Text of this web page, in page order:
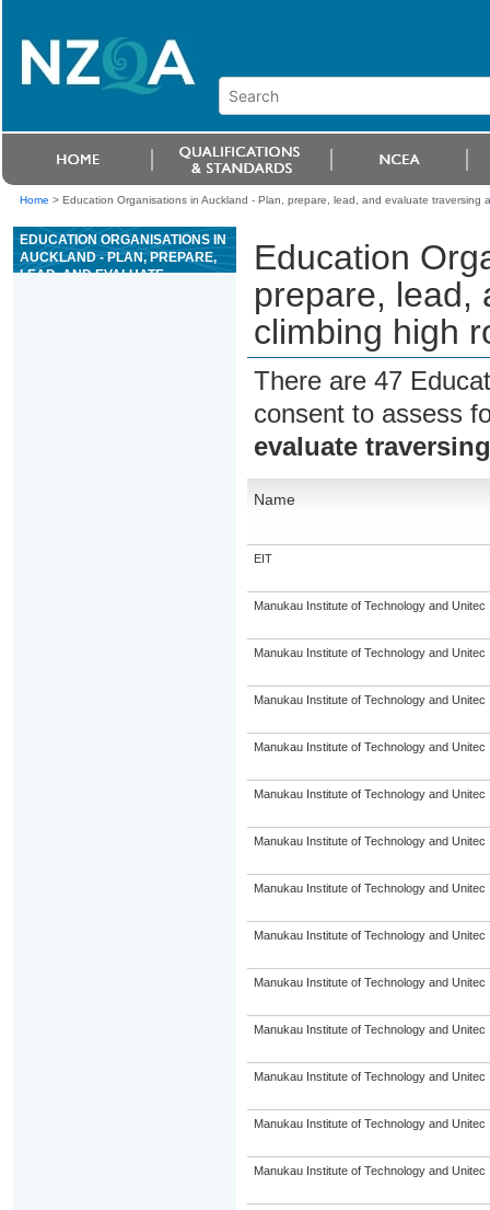
Home > Education Organisations in Auckland - Plan, prepare, lead, and evaluate traversing
EDUCATION ORGANISATIONS IN
AUCKLAND - PLAN, PREPARE,
LEAD, AND EVALUATE
Education
prepare, lead,
climbing high
There are 47
consent to assess
evaluate
Name
EIT
Manukau Institute of Technology and Unitec
Manukau Institute of Technology and Unitec
Manukau Institute of Technology and Unitec
Manukau Institute of Technology and Unitec
Manukau Institute of Technology and Unitec
Manukau Institute of Technology and Unitec
Manukau Institute of Technology and Unitec
Manukau Institute of Technology and Unitec
Manukau Institute of Technology and Unitec
Manukau Institute of Technology and Unitec
Manukau Institute of Technology and Unitec
Manukau Institute of Technology and Unitec
Manukau Institute of Technology and Unitec